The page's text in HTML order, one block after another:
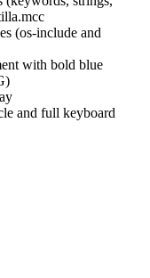
(os-include and
with bold blue
and full keyboard